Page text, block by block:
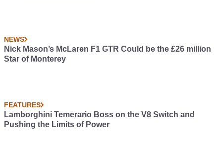
NEWS
Nick Mason’s McLaren F1 GTR Could be the £26 million
Star of Monterey
FEATURES
Lamborghini Temerario Boss on the V8 Switch and
Pushing the Limits of Power